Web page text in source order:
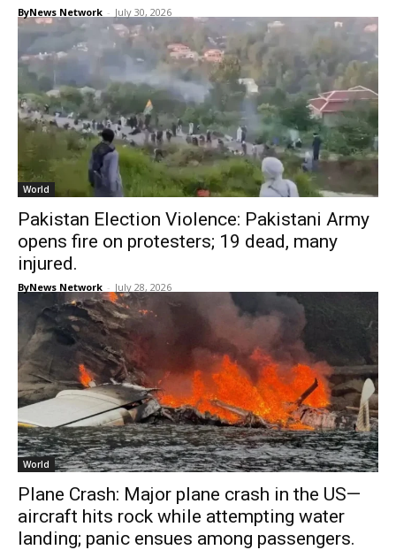
ByNews Network - July 30, 2026
World
Pakistan Election Violence: Pakistani Army
opens fire on protesters; 19 dead, many
injured.
ByNews Network - July 28, 2026
World
Plane Crash: Major plane crash in the US—
aircraft hits rock while attempting water
landing; panic ensues among passengers.